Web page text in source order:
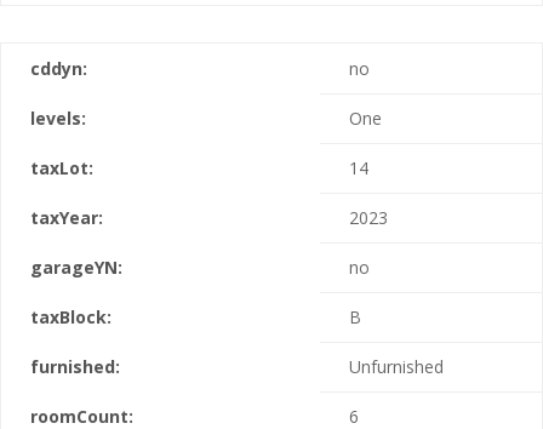
cddyn: no
levels: One
taxLot: 14
taxYear: 2023
garageYN: no
taxBlock: B
furnished: Unfurnished
roomCount: 6